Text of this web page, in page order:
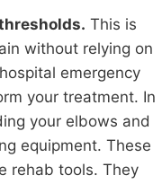
This is
without relying on
emergency
your treatment. In
your elbows and
equipment. These
rehab tools. They